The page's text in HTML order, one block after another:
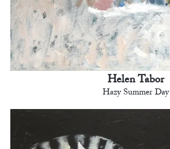
Helen Tabor
Hazy Summer Day